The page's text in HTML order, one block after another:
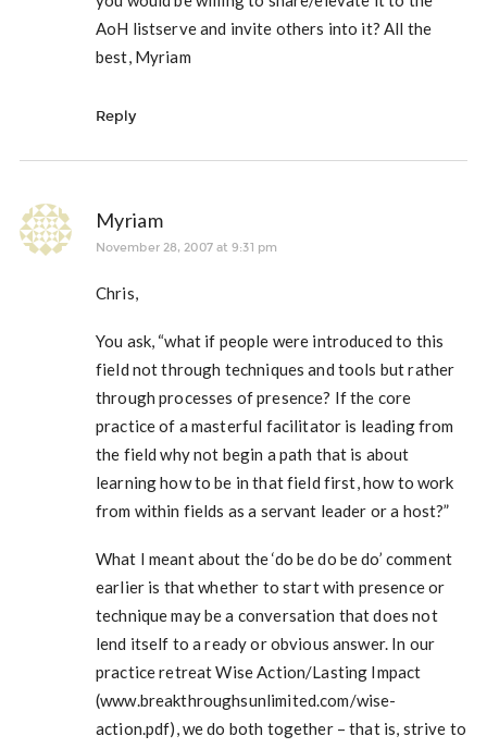
AoH listserve and invite others into it? All the
best, Myriam
Reply
Myriam
November 28, 2007 at 9:31 pm
Chris,
You ask, “what if people were introduced to this
field not through techniques and tools but rather
through processes of presence? If the core
practice of a masterful facilitator is leading from
the field why not begin a path that is about
learning how to be in that field first, how to work
from within fields as a servant leader or a host?”
What I meant about the ‘do be do be do’ comment
earlier is that whether to start with presence or
technique may be a conversation that does not
lend itself to a ready or obvious answer. In our
practice retreat Wise Action/Lasting Impact
(www.breakthroughsunlimited.com/wise-
action.pdf), we do both together – that is, strive to